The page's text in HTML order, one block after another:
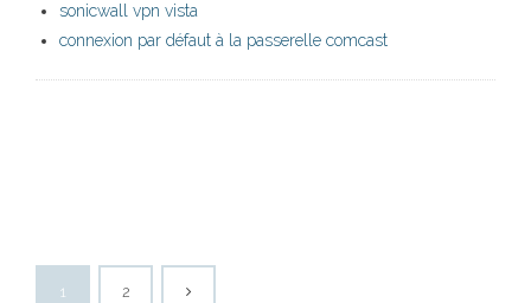
sonicwall vpn vista
connexion par défaut à la passerelle comcast
1 2